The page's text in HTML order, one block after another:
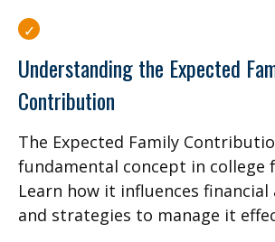
Understanding the Expected
Contribution
The Expected Family
fundamental concept in college
Learn how it influences
and strategies to manage it